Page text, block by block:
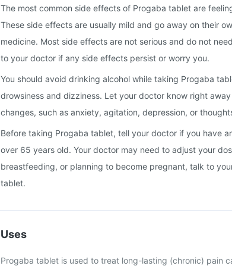
The most common side effects of Progaba tablet are
These side effects are usually mild and go away on their
medicine. Most side effects are not serious and do not
to your doctor if any side effects persist or worry you.
You should avoid drinking alcohol while taking Progaba
drowsiness and dizziness. Let your doctor know right
changes, such as anxiety, agitation, depression, or
Before taking Progaba tablet, tell your doctor if you have
over 65 years old. Your doctor may need to adjust your
breastfeeding, or planning to become pregnant, talk to
tablet.
Uses
Progaba tablet is used to treat long-lasting (chronic) pain